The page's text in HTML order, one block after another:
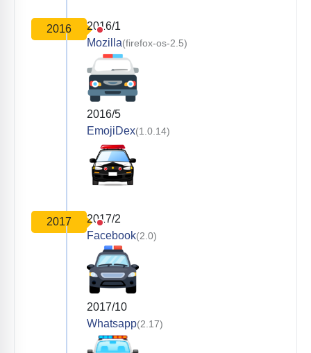
2016
2016/1
Mozilla(firefox-os-2.5)
2016/5
EmojiDex(1.0.14)
2017
2017/2
Facebook(2.0)
2017/10
Whatsapp(2.17)